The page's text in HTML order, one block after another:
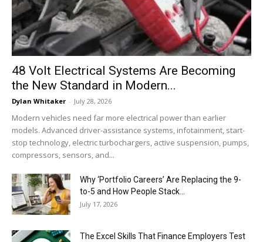
48 Volt Electrical Systems Are Becoming
the New Standard in Modern...
Dylan Whitaker - July 28, 2026
Modern vehicles need far more electrical power than earlier
models. Advanced driver-assistance systems, infotainment, start-
stop technology, electric turbochargers, active suspension, pumps,
compressors, sensors, and...
Why ‘Portfolio Careers’ Are Replacing the 9-
to-5 and How People Stack...
July 17, 2026
The Excel Skills That Finance Employers Test